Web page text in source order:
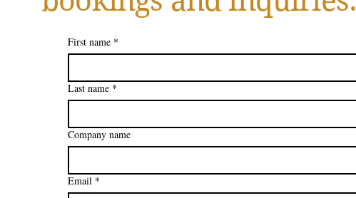
First name *
Last name *
Company name
Email *